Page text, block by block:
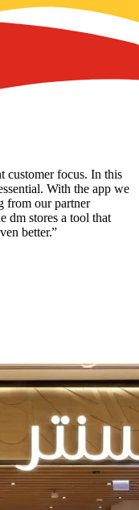
customer focus. In this
With the app we
from our partner
dm stores a tool that
better.